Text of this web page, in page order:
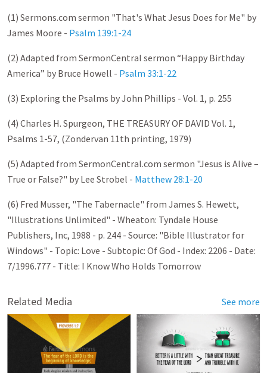
(1) Sermons.com sermon "That's What Jesus Does for Me" by
James Moore - Psalm 139:1-24
(2) Adapted from SermonCentral sermon “Happy Birthday
America” by Bruce Howell - Psalm 33:1-22
(3) Exploring the Psalms by John Phillips - Vol. 1, p. 255
(4) Charles H. Spurgeon, THE TREASURY OF DAVID Vol. 1,
Psalms 1-57, (Zondervan 11th printing, 1979)
(5) Adapted from SermonCentral.com sermon "Jesus is Alive –
True or False?" by Lee Strobel - Matthew 28:1-20
(6) Fred Musser, "The Tabernacle" from James S. Hewett,
"Illustrations Unlimited" - Wheaton: Tyndale House
Publishers, Inc, 1988 - p. 244 - Source: "Bible Illustrator for
Windows" - Topic: Love - Subtopic: Of God - Index: 2206 - Date:
7/1996.777 - Title: I Know Who Holds Tomorrow
Related Media See more